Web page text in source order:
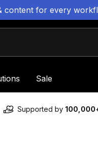
content for every
Sale
Supported by